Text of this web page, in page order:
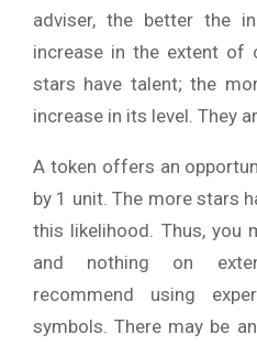
adviser, the better the
increase in the extent of
stars have talent; the
increase in its level. They
A token offers an
by 1 unit. The more stars
this likelihood. Thus, you
and nothing on
recommend using
symbols. There may be